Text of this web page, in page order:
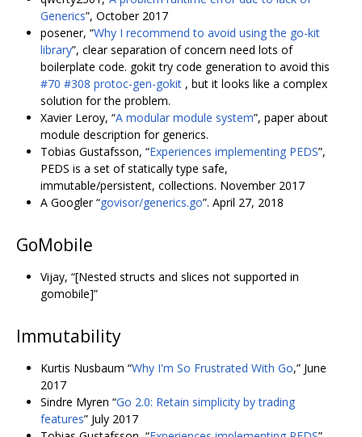
Generics”, October 2017
posener, “Why I recommend to avoid using the go-kit
library”, clear separation of concern need lots of
boilerplate code. gokit try code generation to avoid this
#70 #308 protoc-gen-gokit , but it looks like a complex
solution for the problem.
Xavier Leroy, “A modular module system”, paper about
module description for generics.
Tobias Gustafsson, “Experiences implementing PEDS”,
PEDS is a set of statically type safe,
immutable/persistent, collections. November 2017
A Googler “govisor/generics.go”. April 27, 2018
GoMobile
Vijay, “[Nested structs and slices not supported in
gomobile]”
Immutability
Kurtis Nusbaum “Why I'm So Frustrated With Go,” June
2017
Sindre Myren “Go 2.0: Retain simplicity by trading
features” July 2017